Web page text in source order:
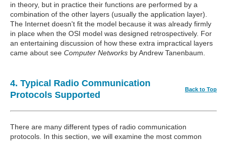
in theory, but in practice their functions are performed by a
combination of the other layers (usually the application layer).
The Internet doesn't fit the model because it was already firmly
in place when the OSI model was designed retrospectively. For
an entertaining discussion of how these extra impractical layers
came about see Computer Networks by Andrew Tanenbaum.
4. Typical Radio Communication
Protocols Supported
Back to Top
There are many different types of radio communication
protocols. In this section, we will examine the most common